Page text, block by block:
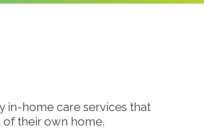
in-home care services that
their own home.